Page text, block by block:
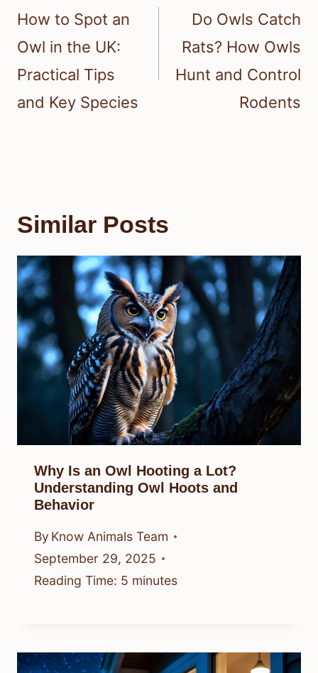
navigation
How to Spot an
Owl in the UK:
Practical Tips
and Key Species
Do Owls Catch
Rats? How Owls
Hunt and Control
Rodents
Similar Posts
Why Is an Owl Hooting a Lot?
Understanding Owl Hoots and
Behavior
By Know Animals Team
September 29, 2025
Reading Time: 5 minutes